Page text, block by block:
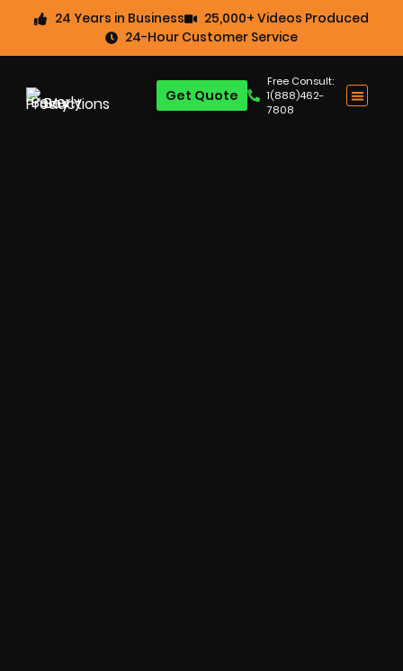
24 Years in Business
25,000+ Videos Produced
24-Hour Customer Service
Free Consult:
1(888)462-
7808
Get Quote